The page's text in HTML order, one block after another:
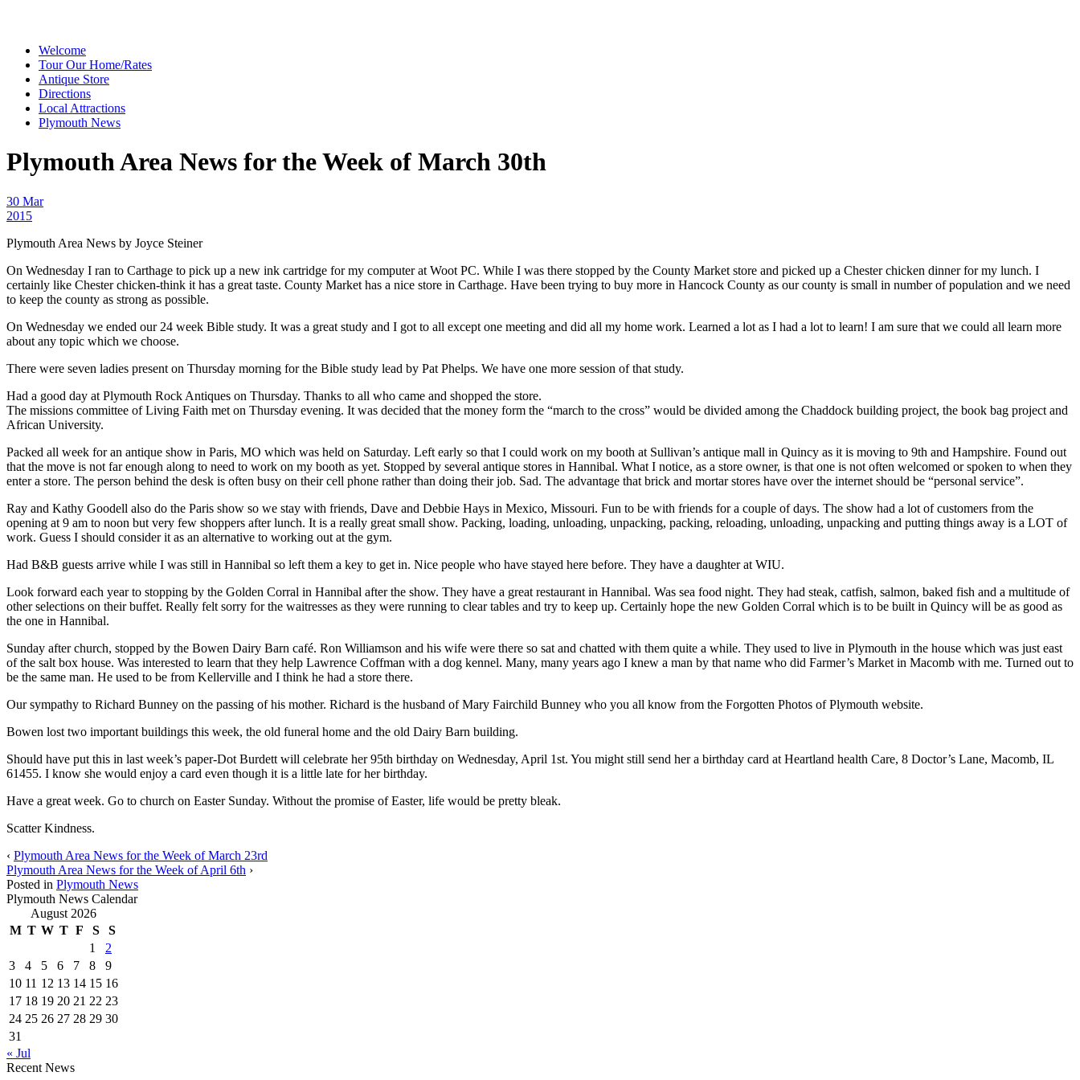
Welcome
Tour Our Home/Rates
Antique Store
Directions
Local Attractions
Plymouth News
Plymouth Area News for the Week of March 30th
30 Mar
2015
Plymouth Area News by Joyce Steiner
On Wednesday I ran to Carthage to pick up a new ink cartridge for my computer at Woot PC. While I was there stopped by the County Market store and picked up a Chester chicken dinner for my lunch. I
certainly like Chester chicken-think it has a great taste. County Market has a nice store in Carthage. Have been trying to buy more in Hancock County as our county is small in number of population and we need
to keep the county as strong as possible.
On Wednesday we ended our 24 week Bible study. It was a great study and I got to all except one meeting and did all my home work. Learned a lot as I had a lot to learn! I am sure that we could all learn more
about any topic which we choose.
There were seven ladies present on Thursday morning for the Bible study lead by Pat Phelps. We have one more session of that study.
Had a good day at Plymouth Rock Antiques on Thursday. Thanks to all who came and shopped the store.
The missions committee of Living Faith met on Thursday evening. It was decided that the money form the “march to the cross” would be divided among the Chaddock building project, the book bag project and
African University.
Packed all week for an antique show in Paris, MO which was held on Saturday. Left early so that I could work on my booth at Sullivan’s antique mall in Quincy as it is moving to 9th and Hampshire. Found out
that the move is not far enough along to need to work on my booth as yet. Stopped by several antique stores in Hannibal. What I notice, as a store owner, is that one is not often welcomed or spoken to when they
enter a store. The person behind the desk is often busy on their cell phone rather than doing their job. Sad. The advantage that brick and mortar stores have over the internet should be “personal service”.
Ray and Kathy Goodell also do the Paris show so we stay with friends, Dave and Debbie Hays in Mexico, Missouri. Fun to be with friends for a couple of days. The show had a lot of customers from the
opening at 9 am to noon but very few shoppers after lunch. It is a really great small show. Packing, loading, unloading, unpacking, packing, reloading, unloading, unpacking and putting things away is a LOT of
work. Guess I should consider it as an alternative to working out at the gym.
Had B&B guests arrive while I was still in Hannibal so left them a key to get in. Nice people who have stayed here before. They have a daughter at WIU.
Look forward each year to stopping by the Golden Corral in Hannibal after the show. They have a great restaurant in Hannibal. Was sea food night. They had steak, catfish, salmon, baked fish and a multitude of
other selections on their buffet. Really felt sorry for the waitresses as they were running to clear tables and try to keep up. Certainly hope the new Golden Corral which is to be built in Quincy will be as good as
the one in Hannibal.
Sunday after church, stopped by the Bowen Dairy Barn café. Ron Williamson and his wife were there so sat and chatted with them quite a while. They used to live in Plymouth in the house which was just east
of the salt box house. Was interested to learn that they help Lawrence Coffman with a dog kennel. Many, many years ago I knew a man by that name who did Farmer’s Market in Macomb with me. Turned out to
be the same man. He used to be from Kellerville and I think he had a store there.
Our sympathy to Richard Bunney on the passing of his mother. Richard is the husband of Mary Fairchild Bunney who you all know from the Forgotten Photos of Plymouth website.
Bowen lost two important buildings this week, the old funeral home and the old Dairy Barn building.
Should have put this in last week’s paper-Dot Burdett will celebrate her 95th birthday on Wednesday, April 1st. You might still send her a birthday card at Heartland health Care, 8 Doctor’s Lane, Macomb, IL
61455. I know she would enjoy a card even though it is a little late for her birthday.
Have a great week. Go to church on Easter Sunday. Without the promise of Easter, life would be pretty bleak.
Scatter Kindness.
‹ Plymouth Area News for the Week of March 23rd
Plymouth Area News for the Week of April 6th ›
Posted in Plymouth News
Plymouth News Calendar
August 2026
M T W T F S
S
1
2
3
4 5 6 7 8
9
10 11 12 13 14 15 16
17 18 19 20 21 22 23
24 25 26 27 28 29 30
31
« Jul
Recent News